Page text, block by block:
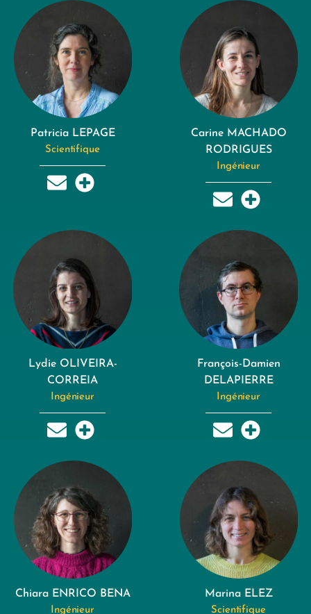
Patricia LEPAGE
Scientifique
Carine MACHADO
RODRIGUES
Ingénieur
Lydie OLIVEIRA-
CORREIA
Ingénieur
François-Damien
DELAPIERRE
Ingénieur
Chiara ENRICO BENA
Ingénieur
Marina ELEZ
Scientifique